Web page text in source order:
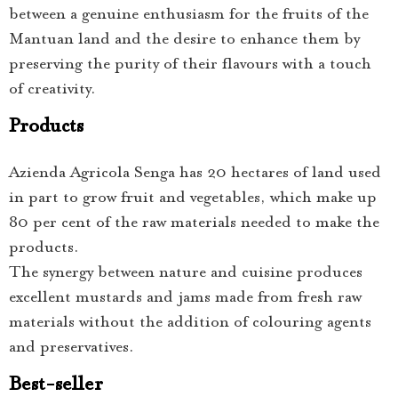
between a genuine enthusiasm for the fruits of the
Mantuan land and the desire to enhance them by
preserving the purity of their flavours with a touch
of creativity.
Products
Azienda Agricola Senga has 20 hectares of land used
in part to grow fruit and vegetables, which make up
80 per cent of the raw materials needed to make the
products.
The synergy between nature and cuisine produces
excellent mustards and jams made from fresh raw
materials without the addition of colouring agents
and preservatives.
Best-seller